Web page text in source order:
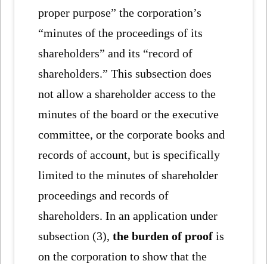
proper purpose” the corporation’s
“minutes of the proceedings of its
shareholders” and its “record of
shareholders.” This subsection does
not allow a shareholder access to the
minutes of the board or the executive
committee, or the corporate books and
records of account, but is specifically
limited to the minutes of shareholder
proceedings and records of
shareholders. In an application under
subsection (3),the burden of proof is
on the corporation to show that the